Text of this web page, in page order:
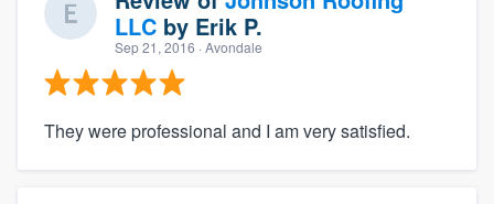
LLC by Erik P.
Sep 21, 2016 · Avondale
They were professional and I am very satisfied.